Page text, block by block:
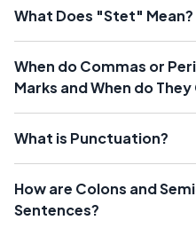
What Does "Stet" Mean?
When do Commas or
Marks and When do
What is Punctuation?
How are Colons and
Sentences?